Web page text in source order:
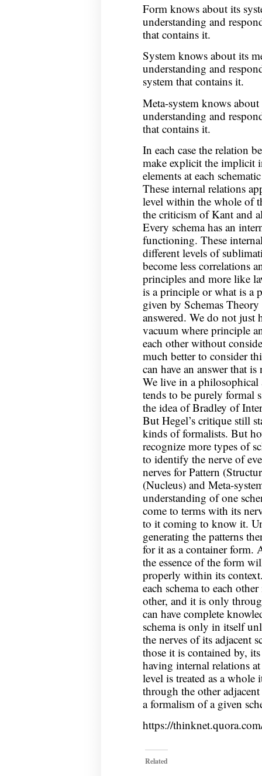
Form knows about its
understanding and
that contains it.
System knows about its
understanding and
system that contains it.
Meta-system knows
understanding and
that contains it.
In each case the relation
make explicit the implicit
elements at each
These internal relations
level within the whole of
the criticism of Kant and
Every schema has an
functioning. These
different levels of
become less correlations
principles and more like
is a principle or what is a
given by Schemas
answered. We do not just
vacuum where principle
each other without
much better to consider
can have an answer that
We live in a
tends to be purely formal
the idea of Bradley of
But Hegel’s critique still
kinds of formalists. But
recognize more types of
to identify the nerve of
nerves for Pattern
(Nucleus) and Meta-
understanding of one
come to terms with its
to it coming to know it.
generating the patterns
for it as a container form.
the essence of the form
properly within its
each schema to each
other, and it is only
can have complete
schema is only in itself
the nerves of its adjacent
those it is contained by,
having internal relations
level is treated as a
through the other
a formalism of a given
https://
Related